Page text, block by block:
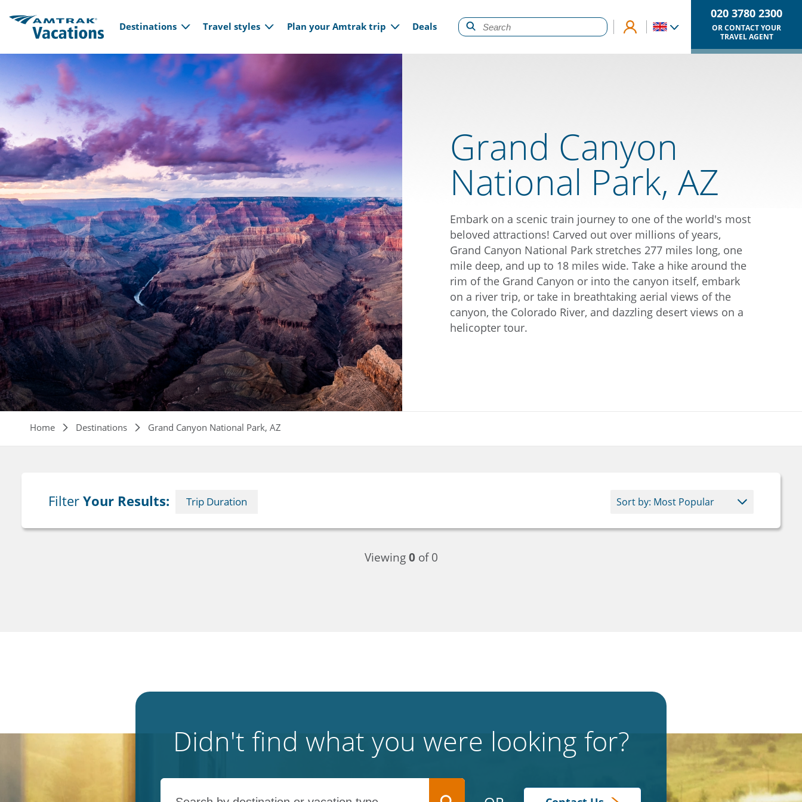
Main navigation
Destinations Travel styles Plan your Amtrak trip Deals
020 3780 2300
OR CONTACT YOUR
TRAVEL AGENT
Grand Canyon
National Park, AZ
Embark on a scenic train journey to one of the world's most
beloved attractions! Carved out over millions of years,
Grand Canyon National Park stretches 277 miles long, one
mile deep, and up to 18 miles wide. Take a hike around the
rim of the Grand Canyon or into the canyon itself, embark
on a river trip, or take in breathtaking aerial views of the
canyon, the Colorado River, and dazzling desert views on a
helicopter tour.
Breadcrumb
Home Destinations Grand Canyon National Park, AZ
Filter Your Results: Trip Duration
Viewing0of 0
Didn't find what you were looking for?